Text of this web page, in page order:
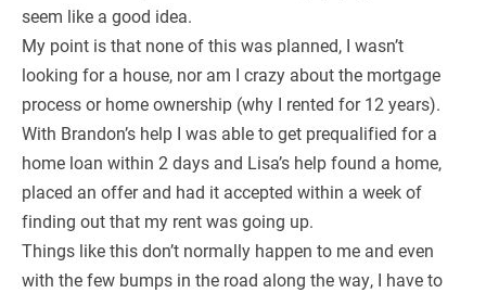
seem like a good idea.
My point is that none of this was planned, I wasn’t
looking for a house, nor am I crazy about the mortgage
process or home ownership (why I rented for 12 years).
With Brandon’s help I was able to get prequalified for a
home loan within 2 days and Lisa’s help found a home,
placed an offer and had it accepted within a week of
finding out that my rent was going up.
Things like this don’t normally happen to me and even
with the few bumps in the road along the way, I have to